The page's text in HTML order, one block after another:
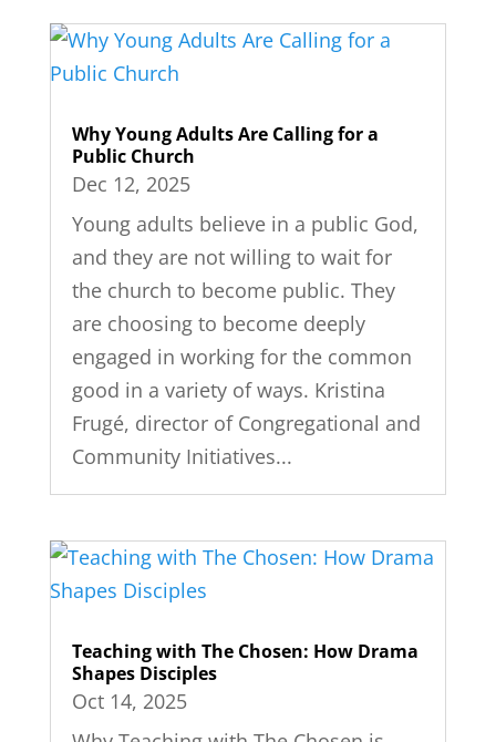
Why Young Adults Are Calling for a
Public Church
Dec 12, 2025
Young adults believe in a public God,
and they are not willing to wait for
the church to become public. They
are choosing to become deeply
engaged in working for the common
good in a variety of ways. Kristina
Frugé, director of Congregational and
Community Initiatives...
Teaching with The Chosen: How Drama
Shapes Disciples
Oct 14, 2025